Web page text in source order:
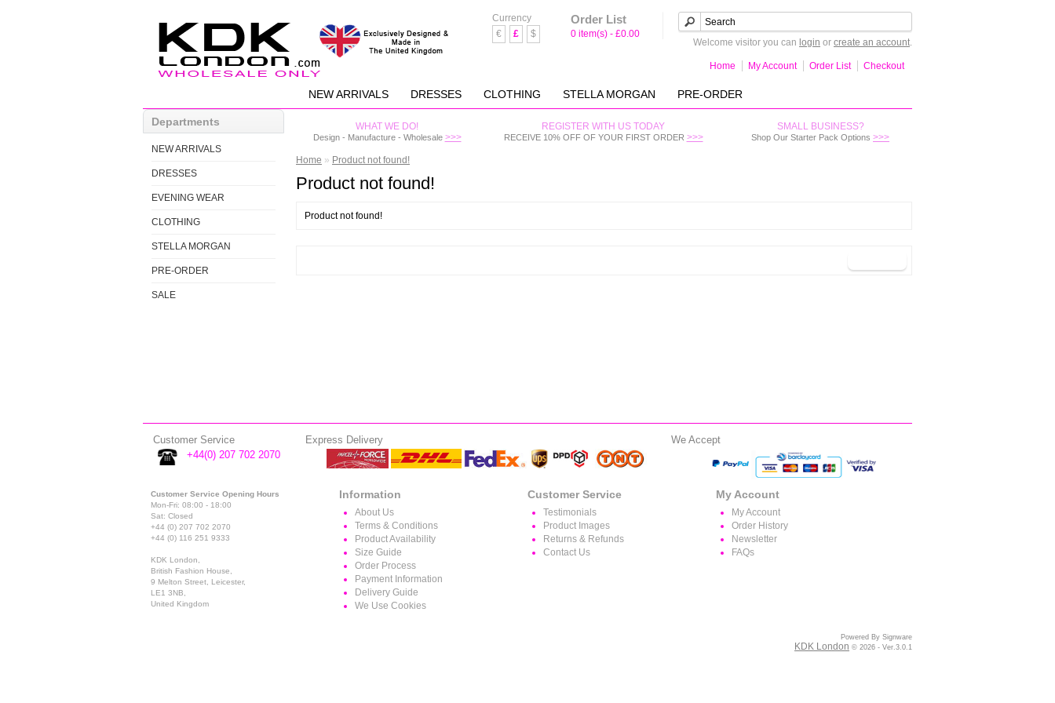
Currency
€
£ $
Order List
0 item(s) - £0.00
Welcome visitor you can login or create an account.
Home My Account Order List Checkout
NEW ARRIVALS DRESSES CLOTHING STELLA MORGAN PRE-ORDER
Departments
NEW ARRIVALS
DRESSES
EVENING WEAR
CLOTHING
STELLA MORGAN
PRE-ORDER
SALE
WHAT WE DO!
Design - Manufacture - Wholesale >>>
REGISTER WITH US TODAY
RECEIVE 10% OFF OF YOUR FIRST ORDER >>>
SMALL BUSINESS?
Shop Our Starter Pack Options >>>
Home » Product not found!
Product not found!
Product not found!
Customer Service Express Delivery
We Accept
+44(0) 207 702 2070
Customer Service Opening Hours
Mon-Fri: 08:00 - 18:00
Sat: Closed
+44 (0) 207 702 2070
+44 (0) 116 251 9333
KDK London,
British Fashion House,
9 Melton Street, Leicester,
LE1 3NB,
United Kingdom
Information
About Us
Terms & Conditions
Product Availability
Size Guide
Order Process
Payment Information
Delivery Guide
We Use Cookies
Customer Service
Testimonials
Product Images
Returns & Refunds
Contact Us
My Account
My Account
Order History
Newsletter
FAQs
Powered By Signware
KDK London © 2026 - Ver.3.0.1